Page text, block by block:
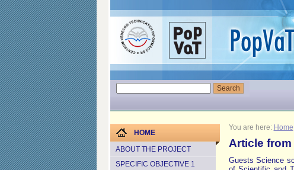
HOME
ABOUT THE PROJECT
SPECIFIC OBJECTIVE 1
You are here: Home
Article
Guests Science